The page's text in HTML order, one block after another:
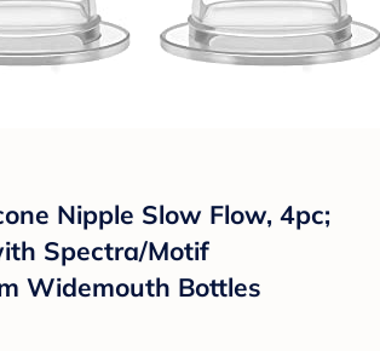
Nipple Slow Flow, 4pc;
Spectra/Motif
Widemouth Bottles